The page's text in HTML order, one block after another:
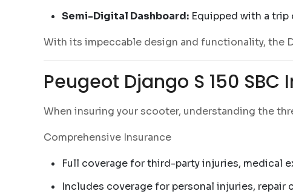
Semi-Digital Dashboard: Equipped with a
With its impeccable design and functionality, the
Peugeot Django S 150
When insuring your scooter, understanding the
Comprehensive Insurance
Full coverage for third-party injuries, medical
Includes coverage for personal injuries, repair